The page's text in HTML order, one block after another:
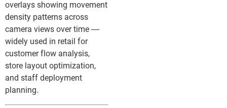
overlays showing movement
density patterns across
camera views over time —
widely used in retail for
customer flow analysis,
store layout optimization,
and staff deployment
planning.